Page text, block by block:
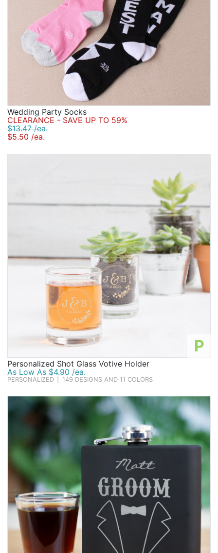
Wedding Party Socks
CLEARANCE - SAVE UP TO 59%
$13.47 /ea.
$5.50 /ea.
P
Personalized Shot Glass Votive Holder
As Low As $4.90 /ea.
PERSONALIZED 149 DESIGNS AND 11 COLORS